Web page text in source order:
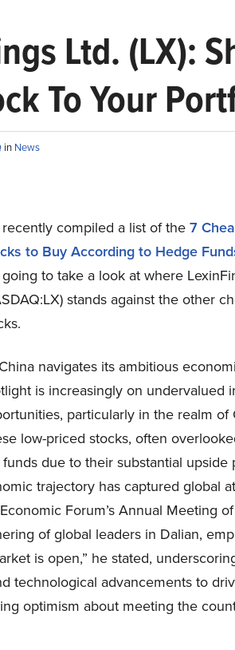
Ltd. (LX):
To Your
in News
compiled a list of the 7
to Buy According to Hedge
to take a look at where
stands against the other
navigates its ambitious
is increasingly on undervalued
particularly in the realm of
low-priced stocks, often
due to their substantial upside
trajectory has captured global
Forum’s Annual Meeting
of global leaders in Dalian,
is open,” he stated,
technological advancements to
optimism about meeting the